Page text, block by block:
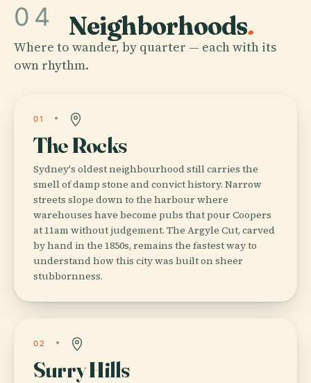
04 Neighborhoods.
Where to wander, by quarter — each with its
own rhythm.
01
The Rocks
Sydney's oldest neighbourhood still carries the
smell of damp stone and convict history. Narrow
streets slope down to the harbour where
warehouses have become pubs that pour Coopers
at 11am without judgement. The Argyle Cut, carved
by hand in the 1850s, remains the fastest way to
understand how this city was built on sheer
stubbornness.
02
Surry Hills